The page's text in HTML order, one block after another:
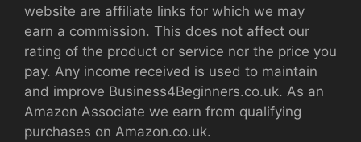
website are affiliate links for which we may
earn a commission. This does not affect our
rating of the product or service nor the price you
pay. Any income received is used to maintain
and improve Business4Beginners.co.uk. As an
Amazon Associate we earn from qualifying
purchases on Amazon.co.uk.